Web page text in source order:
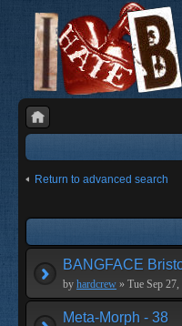
Return to advanced search
BANGFACE
by hardcrew » Tue Sep
Meta-Morph - 38